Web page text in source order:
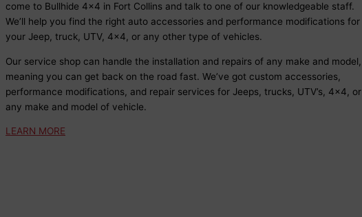
come to Bullhide 4x4 in Fort Collins and talk to one of our knowledgeable staff.
We’ll help you find the right auto accessories and performance modifications for
your Jeep, truck, UTV, 4x4, or any other type of vehicles.
Our service shop can handle the installation and repairs of any make and model,
meaning you can get back on the road fast. We’ve got custom accessories,
performance modifications, and repair services for Jeeps, trucks, UTV’s, 4x4, or
any make and model of vehicle.
LEARN MORE